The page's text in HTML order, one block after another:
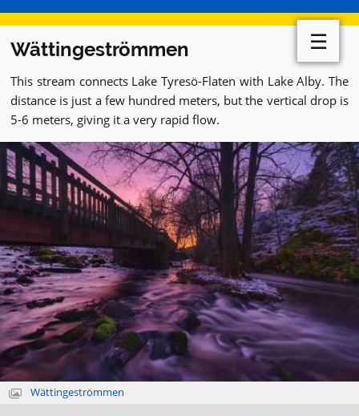
Wättingeströmmen
This stream connects Lake Tyresö-Flaten with Lake Alby. The
distance is just a few hundred meters, but the vertical drop is
5-6 meters, giving it a very rapid flow.
Wättingeströmmen
☰